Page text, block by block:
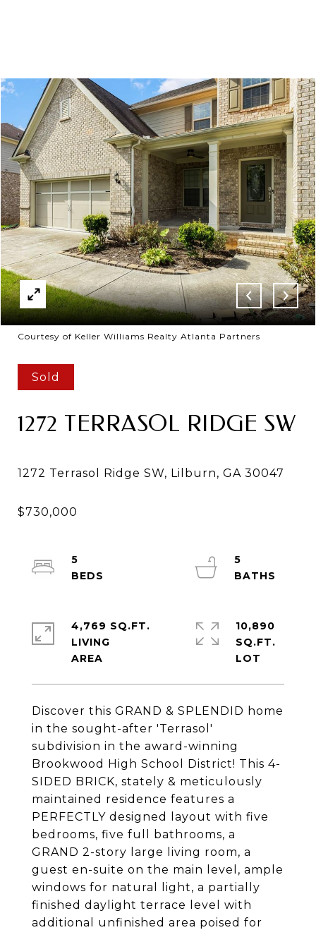
Courtesy of Keller Williams Realty Atlanta Partners
Sold
1272 TERRASOL RIDGE SW
Discover this GRAND & SPLENDID home
in the sought-after 'Terrasol'
subdivision in the award-winning
Brookwood High School District! This 4-
SIDED BRICK, stately & meticulously
maintained residence features a
PERFECTLY designed layout with five
bedrooms, five full bathrooms, a
GRAND 2-story large living room, a
guest en-suite on the main level, ample
windows for natural light, a partially
finished daylight terrace level with
additional unfinished area poised for
5
5
4,769 SQ.FT.
LIVING
10,890
SQ.FT.